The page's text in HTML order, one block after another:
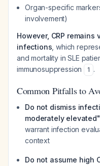
Organ-specific
involvement)
However, CRP
infections , which
and mortality in SLE
immunosuppression
1 .
Common Pitfalls to
Do not dismiss
moderately elevated"
warrant infection
context
Do not assume high